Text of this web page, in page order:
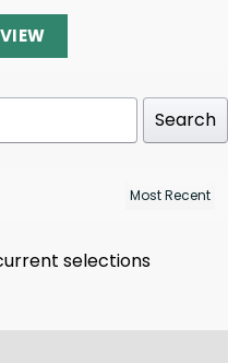
Search
selections